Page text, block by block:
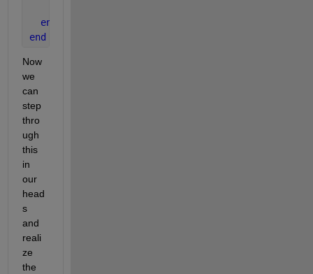
end
end
Now
we
can
step
thro
ugh
this
in
our
head
s
and
reali
ze
the